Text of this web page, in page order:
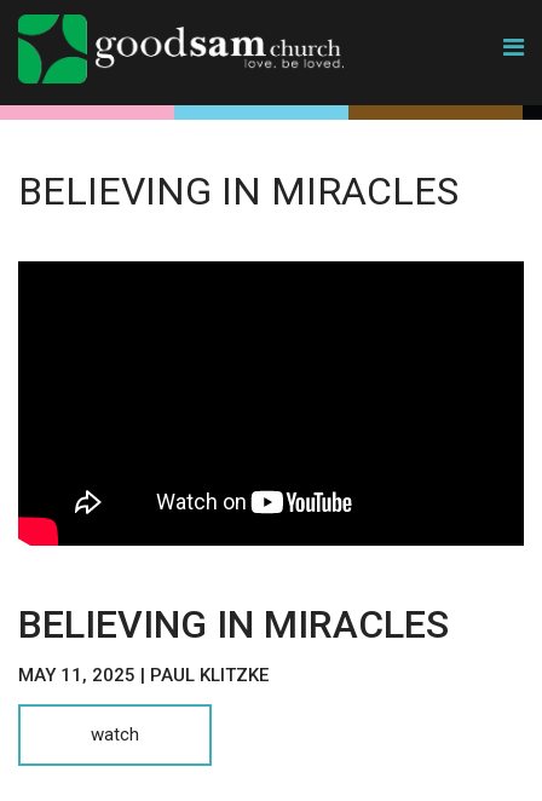
BELIEVING IN MIRACLES
BELIEVING IN MIRACLES
MAY 11, 2025 | PAUL KLITZKE
watch